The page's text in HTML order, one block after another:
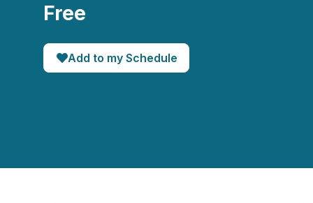
Free
Add to my Schedule